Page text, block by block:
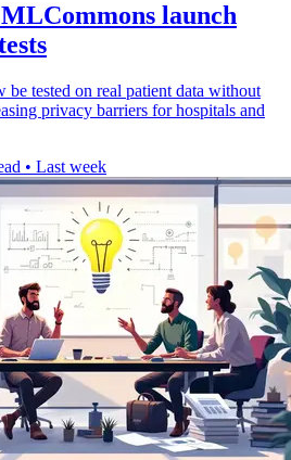
launch
tested on real patient data without
privacy barriers for hospitals and
• Last week